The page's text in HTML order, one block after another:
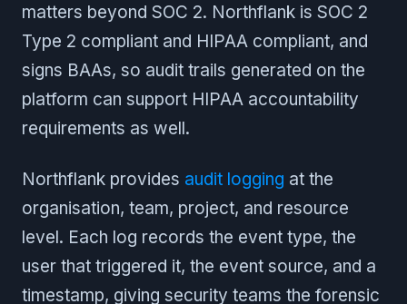
matters beyond SOC 2. Northflank is SOC 2
Type 2 compliant and HIPAA compliant, and
signs BAAs, so audit trails generated on the
platform can support HIPAA accountability
requirements as well.
Northflank provides audit logging at the
organisation, team, project, and resource
level. Each log records the event type, the
user that triggered it, the event source, and a
timestamp, giving security teams the forensic